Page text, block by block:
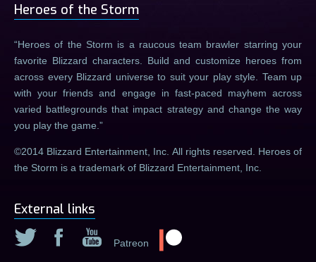
Heroes of the Storm
Heroes of the Storm is a raucous team brawler starring your
favorite Blizzard characters. Build and customize heroes from
across every Blizzard universe to suit your play style. Team up
with your friends and engage in fast-paced mayhem across
varied battlegrounds that impact strategy and change the way
you play the game.
©2014 Blizzard Entertainment, Inc. All rights reserved. Heroes of
the Storm is a trademark of Blizzard Entertainment, Inc.
External links
Patreon